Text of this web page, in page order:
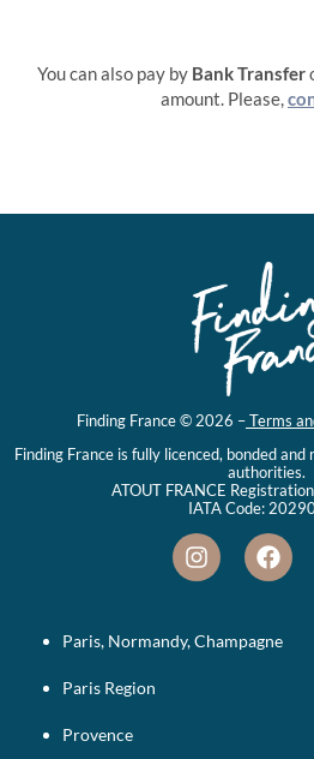
You can also pay by Bank Transfer
amount. Please,
Finding France © 2026 –Terms
Finding France is fully licenced, bonded
authorities.
ATOUT FRANCE
IATA Code:
Paris, Normandy, Champagne
Paris Region
Provence